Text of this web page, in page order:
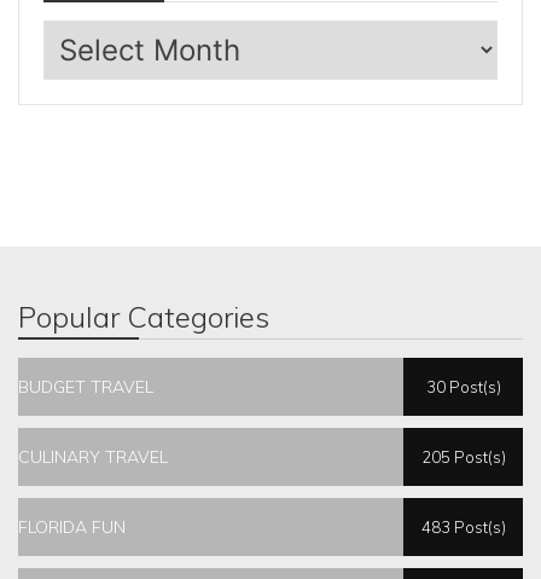
Archives
Popular Categories
BUDGET TRAVEL 30 Post(s)
CULINARY TRAVEL 205 Post(s)
FLORIDA FUN 483 Post(s)